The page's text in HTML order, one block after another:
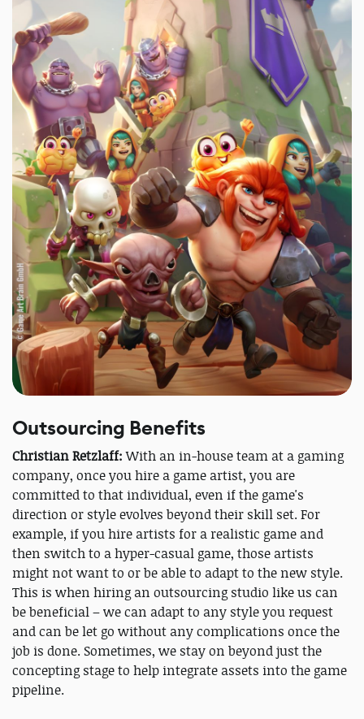
Outsourcing Benefits
Christian Retzlaff:With an in-house team at a gaming
company, once you hire a game artist, you are
committed to that individual, even if the game's
direction or style evolves beyond their skill set. For
example, if you hire artists for a realistic game and
then switch to a hyper-casual game, those artists
might not want to or be able to adapt to the new style.
This is when hiring an outsourcing studio like us can
be beneficial – we can adapt to any style you request
and can be let go without any complications once the
job is done. Sometimes, we stay on beyond just the
concepting stage to help integrate assets into the game
pipeline.